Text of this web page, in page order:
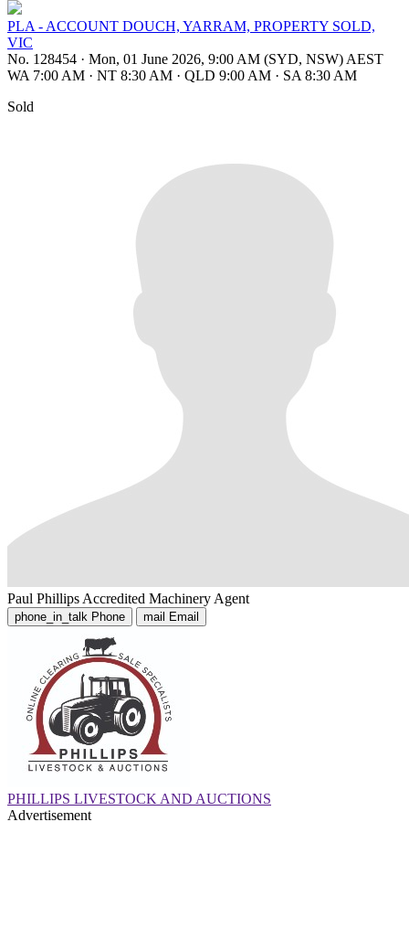
PLA - ACCOUNT DOUCH, YARRAM, PROPERTY SOLD,
VIC
No. 128454 · Mon, 01 June 2026, 9:00 AM (SYD, NSW) AEST
WA 7:00 AM · NT 8:30 AM · QLD 9:00 AM · SA 8:30 AM
Sold
Paul Phillips Accredited Machinery Agent
phone_in_talk Phone mail Email
PHILLIPS LIVESTOCK AND AUCTIONS
Advertisement